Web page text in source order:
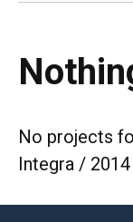
No projects
Integra / 2014